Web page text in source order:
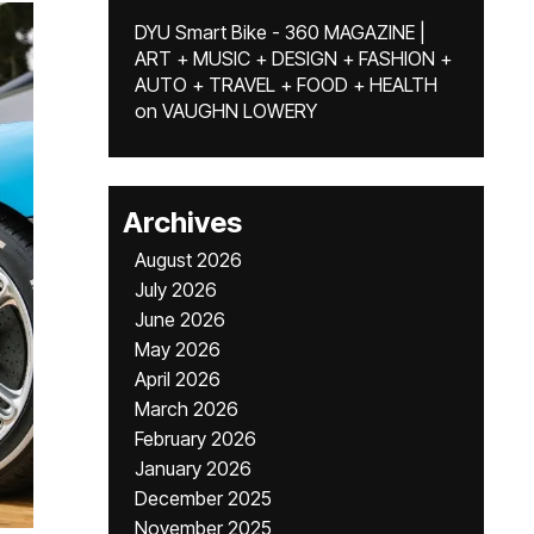
DYU Smart Bike - 360 MAGAZINE |
ART + MUSIC + DESIGN + FASHION +
AUTO + TRAVEL + FOOD + HEALTH
on VAUGHN LOWERY
Archives
August 2026
July 2026
June 2026
May 2026
April 2026
March 2026
February 2026
January 2026
December 2025
November 2025